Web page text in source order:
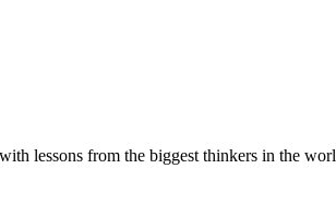
lessons from the biggest thinkers in the